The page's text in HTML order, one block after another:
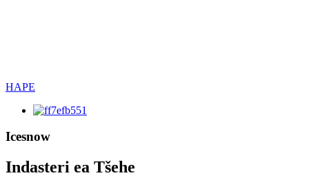
HAPE
Icesnow
Indasteri ea Tšehe